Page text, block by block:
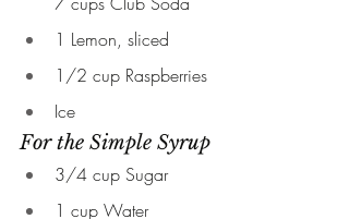
1 Lemon, sliced
1/2 cup Raspberries
Ice
For the Simple Syrup
3/4 cup Sugar
1 cup Water